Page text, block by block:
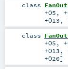
class
+O5 ,
+O13 ,
class
+O5 ,
+O13 ,
+O20]